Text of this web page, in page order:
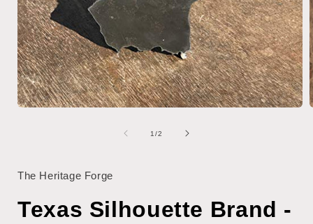
1/of
2
The Heritage Forge
Texas Silhouette Brand -